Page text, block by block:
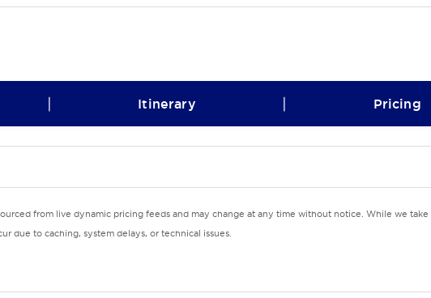
| Itinerary | Pricing
from live dynamic pricing feeds and may change at any time without notice. While we
due to caching, system delays, or technical issues.